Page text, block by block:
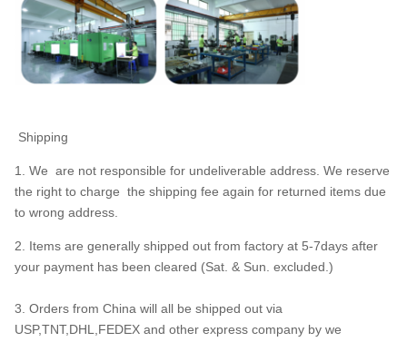
Shipping
1. We are not responsible for undeliverable address. We reserve
the right to charge the shipping fee again for returned items due
to wrong address.
2. Items are generally shipped out from factory at 5-7days after
your payment has been cleared (Sat. & Sun. excluded.)
3. Orders from China will all be shipped out via
USP,TNT,DHL,FEDEX and other express company by we